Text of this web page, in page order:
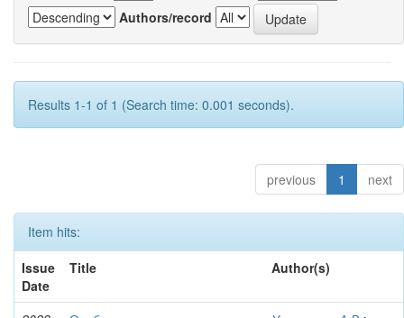
Authors/record
Results 1-1 of 1 (Search time: 0.001 seconds).
previous 1 next
Item hits:
Issue
Date
Title Author(s)